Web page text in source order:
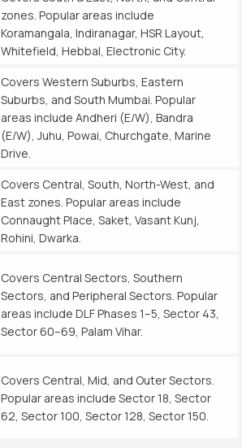
zones. Popular areas include
Koramangala, Indiranagar, HSR Layout,
Whitefield, Hebbal, Electronic City.
Covers Western Suburbs, Eastern
Suburbs, and South Mumbai. Popular
areas include Andheri (E/W), Bandra
(E/W), Juhu, Powai, Churchgate, Marine
Drive.
Covers Central, South, North-West, and
East zones. Popular areas include
Connaught Place, Saket, Vasant Kunj,
Rohini, Dwarka.
Covers Central Sectors, Southern
Sectors, and Peripheral Sectors. Popular
areas include DLF Phases 1–5, Sector 43,
Sector 60–69, Palam Vihar.
Covers Central, Mid, and Outer Sectors.
Popular areas include Sector 18, Sector
62, Sector 100, Sector 128, Sector 150.